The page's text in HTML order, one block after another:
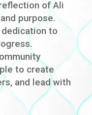
of Ali
purpose.
to
to create
and lead with